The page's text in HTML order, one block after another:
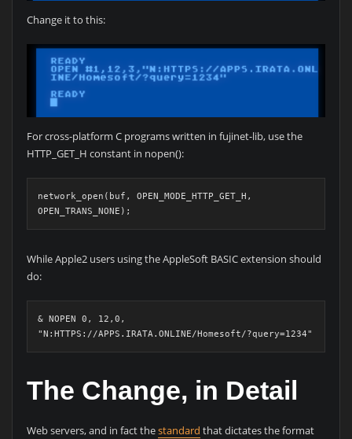
Change it to this:
For cross-platform C programs written in fujinet-lib, use the
HTTP_GET_H constant in nopen():
network_open(buf, OPEN_MODE_HTTP_GET_H,
OPEN_TRANS_NONE);
While Apple2 users using the AppleSoft BASIC extension should
do:
& NOPEN 0, 12,0,
"N:HTTPS://APPS.IRATA.ONLINE/Homesoft/?query=1234"
The Change, in Detail
Web servers, and in fact thestandard that dictates the format